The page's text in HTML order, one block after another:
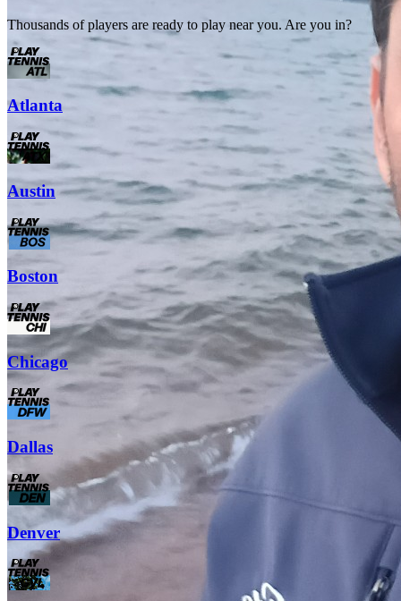
Thousands of players are ready to play near you. Are you in?
Atlanta
Austin
Boston
Chicago
Dallas
Denver